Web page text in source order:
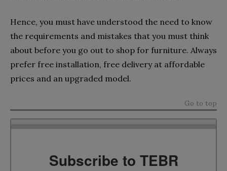
Hence, you must have understood the need to know
the requirements and mistakes that you must think
about before you go out to shop for furniture. Always
prefer free installation, free delivery at affordable
prices and an upgraded model.
Go to top
Subscribe to TEBR